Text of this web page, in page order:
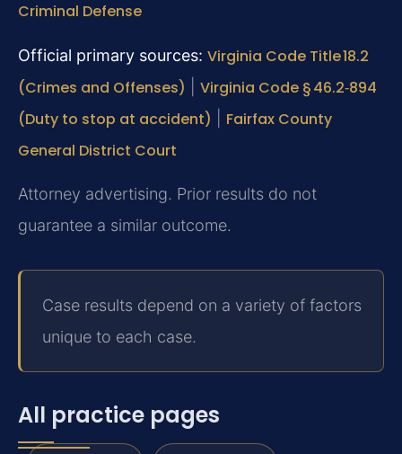
Criminal Defense
Official primary sources: Virginia Code Title 18.2
(Crimes and Offenses)
Virginia Code § 46.2‑894
(Duty to stop at accident)
Fairfax County
General District Court
Attorney advertising. Prior results do not
guarantee a similar outcome.
Case results depend on a variety of factors
unique to each case.
All practice pages